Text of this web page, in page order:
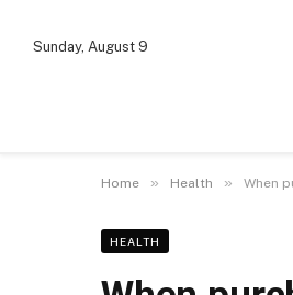
Sunday, August 9
Home » Health » When
HEALTH